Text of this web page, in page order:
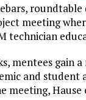
meeting
technician
mentees gain a
and student
meeting,